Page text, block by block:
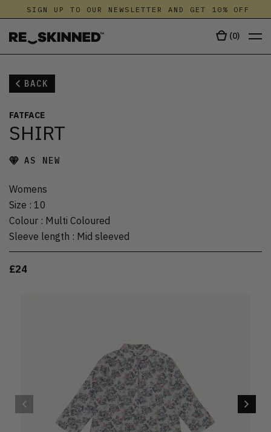
SIGN UP TO OUR NEWSLETTER AND GET 10% OFF
(0)
BACK
FATFACE
SHIRT
AS NEW
Womens
Size : 10
Colour : Multi Coloured
Sleeve length : Mid sleeved
£24